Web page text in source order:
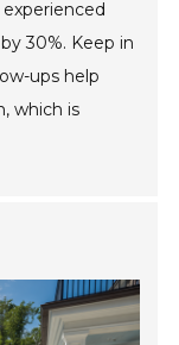
30%. Keep in
ups help
which is